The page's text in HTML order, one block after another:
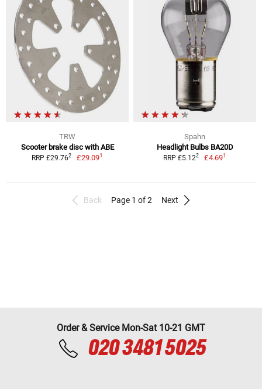
TRW
Scooter brake disc with ABE
RRP £29.762 £29.091
Spahn
Headlight Bulbs BA20D
RRP £5.122 £4.691
Back Page 1 of 2 Next
Order & Service Mon-Sat 10-21 GMT
020 3481 5025